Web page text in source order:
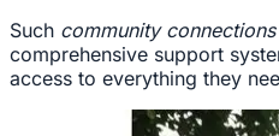
Such community connections
comprehensive support
access to everything they